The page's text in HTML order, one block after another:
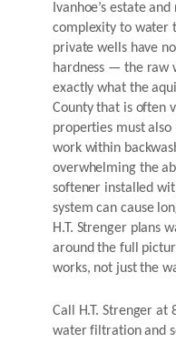
Ivanhoe’s estate
complexity to water
private wells have
hardness — the raw
exactly what the
County that is often
properties must
work within
overwhelming the
softener installed
system can cause
H.T. Strenger plans
around the full
works, not just the
Call H.T. Strenger at
water filtration and